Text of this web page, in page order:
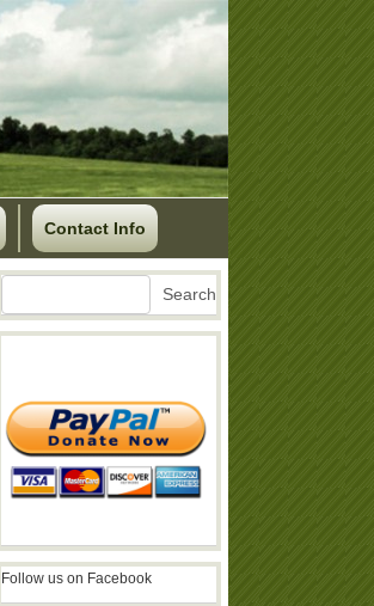
Contact Info
Search Search
Follow us on Facebook